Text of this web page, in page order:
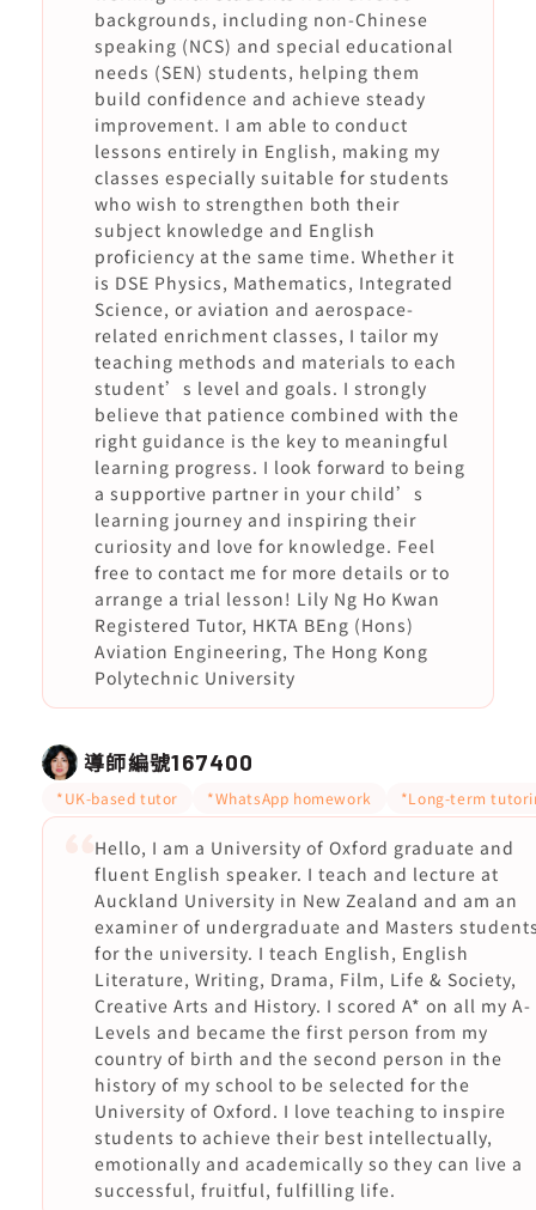
backgrounds, including non-Chinese
speaking (NCS) and special educational
needs (SEN) students, helping them
build confidence and achieve steady
improvement. I am able to conduct
lessons entirely in English, making my
classes especially suitable for students
who wish to strengthen both their
subject knowledge and English
proficiency at the same time. Whether it
is DSE Physics, Mathematics, Integrated
Science, or aviation and aerospace-
related enrichment classes, I tailor my
teaching methods and materials to each
student’s level and goals. I strongly
believe that patience combined with the
right guidance is the key to meaningful
learning progress. I look forward to being
a supportive partner in your child’s
learning journey and inspiring their
curiosity and love for knowledge. Feel
free to contact me for more details or to
arrange a trial lesson! Lily Ng Ho Kwan
Registered Tutor, HKTA BEng (Hons)
Aviation Engineering, The Hong Kong
Polytechnic University
導師編號167400
*UK-based tutor *WhatsApp homework *Long-term
Hello, I am a University of Oxford graduate and
fluent English speaker. I teach and lecture at
Auckland University in New Zealand and am an
examiner of undergraduate and Masters
for the university. I teach English, English
Literature, Writing, Drama, Film, Life & Society,
Creative Arts and History. I scored A* on all my A-
Levels and became the first person from my
country of birth and the second person in the
history of my school to be selected for the
University of Oxford. I love teaching to inspire
students to achieve their best intellectually,
emotionally and academically so they can live a
successful, fruitful, fulfilling life.